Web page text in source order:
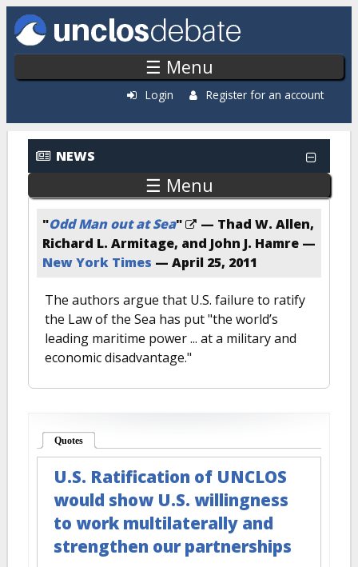
Skip to main content
☰ Menu
Login Register for an account
NEWS
☰ Menu
"Odd Man out at Sea"
— Thad W. Allen,
Richard L. Armitage, and John J. Hamre —
New York Times — April 25, 2011
The authors argue that U.S. failure to ratify
the Law of the Sea has put "the world’s
leading maritime power ... at a military and
economic disadvantage."
Quotes
U.S. Ratification of UNCLOS
would show U.S. willingness
to work multilaterally and
strengthen our partnerships